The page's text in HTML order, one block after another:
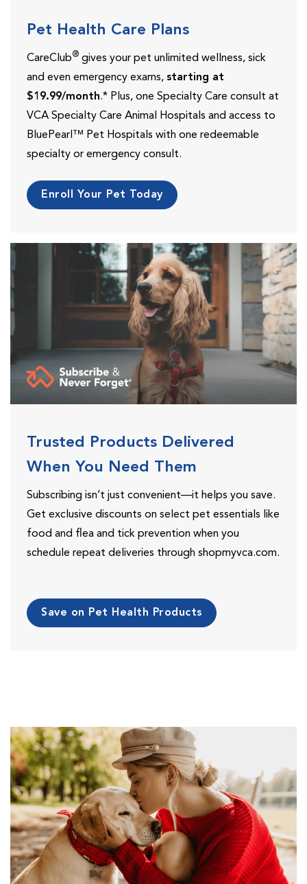
Pet Health Care Plans
CareClub® gives your pet unlimited wellness, sick
and even emergency exams, starting at
$19.99/month.* Plus, one Specialty Care consult at
VCA Specialty Care Animal Hospitals and access to
BluePearl™ Pet Hospitals with one redeemable
specialty or emergency consult.
Enroll Your Pet Today
Trusted Products Delivered
When You Need Them
Subscribing isn’t just convenient—it helps you save.
Get exclusive discounts on select pet essentials like
food and flea and tick prevention when you
schedule repeat deliveries through shopmyvca.com.
Save on Pet Health Products